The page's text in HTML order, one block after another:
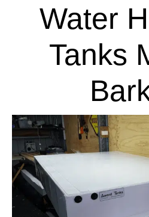
Water
Tanks